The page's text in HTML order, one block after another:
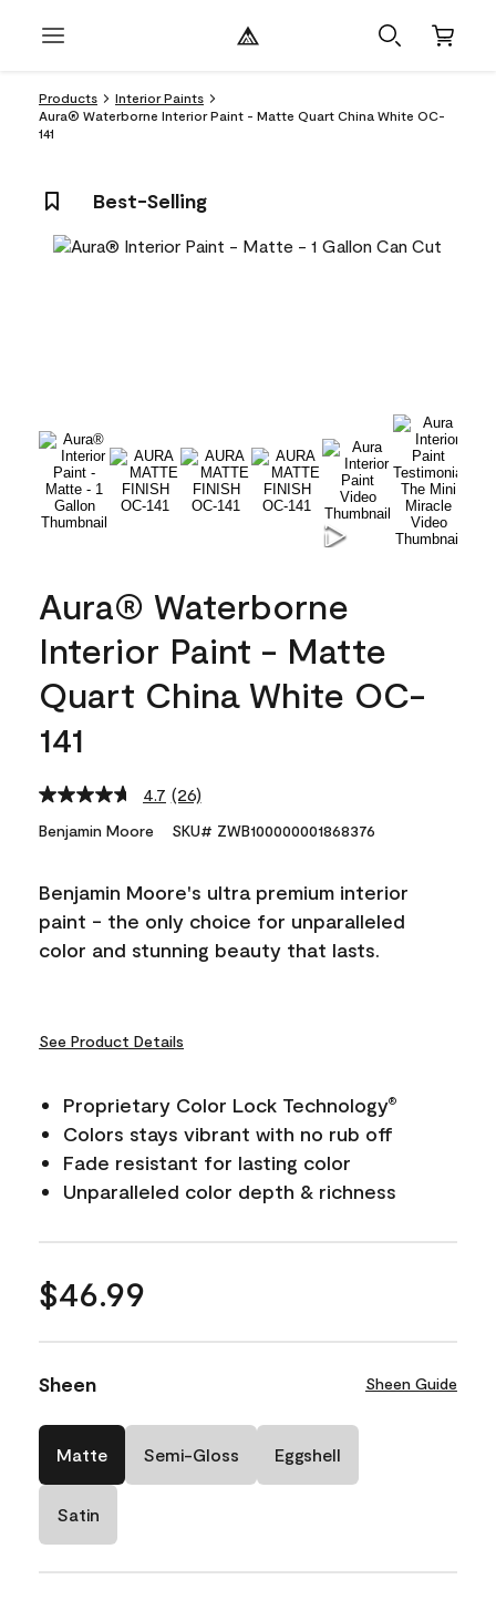
Products
Interior Paints
Aura® Waterborne Interior Paint - Matte Quart China White OC-
141
Best-Selling
Aura® Waterborne
Interior Paint - Matte
Quart China White OC-
141
4.7 Read
Reviews.
link.
(26)
Benjamin Moore SKU# ZWB100000001868376
Benjamin Moore's ultra premium interior
paint - the only choice for unparalleled
color and stunning beauty that lasts.
See Product Details
Proprietary Color Lock Technology®
Colors stays vibrant with no rub off
Fade resistant for lasting color
Unparalleled color depth & richness
$46.99
Sheen Sheen Guide
Matte Semi-Gloss Eggshell
Satin